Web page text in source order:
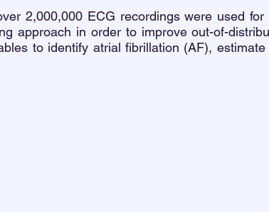
2,000,000 ECG recordings were used for
approach in order to improve out-of-
to identify atrial fibrillation (AF),